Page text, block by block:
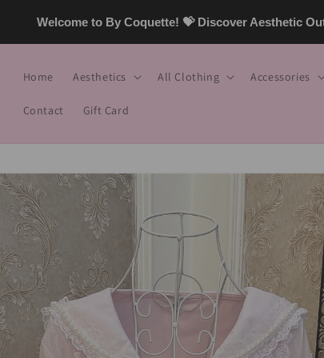
Welcome to By Coquette! 💝 Discover Aesthetic
Home Aesthetics All Clothing Accessories
Contact Gift Card